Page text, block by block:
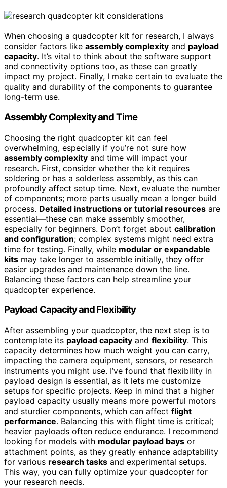
When choosing a quadcopter kit for research, I always
consider factors like assembly complexity and payload
capacity. It’s vital to think about the software support
and connectivity options too, as these can greatly
impact my project. Finally, I make certain to evaluate the
quality and durability of the components to guarantee
long-term use.
Assembly Complexity and Time
Choosing the right quadcopter kit can feel
overwhelming, especially if you’re not sure how
assembly complexity and time will impact your
research. First, consider whether the kit requires
soldering or has a solderless assembly, as this can
profoundly affect setup time. Next, evaluate the number
of components; more parts usually mean a longer build
process. Detailed instructions or tutorial resources are
essential—these can make assembly smoother,
especially for beginners. Don’t forget about calibration
and configuration; complex systems might need extra
time for testing. Finally, while modular or expandable
kits may take longer to assemble initially, they offer
easier upgrades and maintenance down the line.
Balancing these factors can help streamline your
quadcopter experience.
Payload Capacity and Flexibility
After assembling your quadcopter, the next step is to
contemplate its payload capacity and flexibility. This
capacity determines how much weight you can carry,
impacting the camera equipment, sensors, or research
instruments you might use. I’ve found that flexibility in
payload design is essential, as it lets me customize
setups for specific projects. Keep in mind that a higher
payload capacity usually means more powerful motors
and sturdier components, which can affect flight
performance. Balancing this with flight time is critical;
heavier payloads often reduce endurance. I recommend
looking for models with modular payload bays or
attachment points, as they greatly enhance adaptability
for various research tasks and experimental setups.
This way, you can fully optimize your quadcopter for
your research needs.